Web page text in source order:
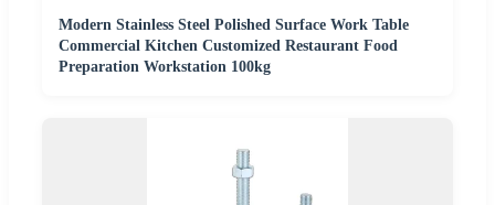
Modern Stainless Steel Polished Surface Work Table
Commercial Kitchen Customized Restaurant Food
Preparation Workstation 100kg